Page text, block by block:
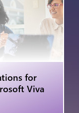
for
Viva